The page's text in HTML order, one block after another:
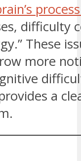
difficulty
These
more
a